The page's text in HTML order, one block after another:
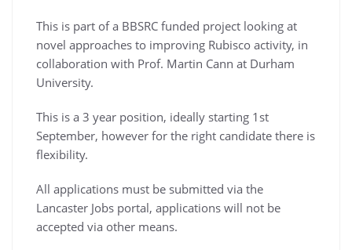
This is part of a BBSRC funded project looking at
novel approaches to improving Rubisco activity, in
collaboration with Prof. Martin Cann at Durham
University.
This is a 3 year position, ideally starting 1st
September, however for the right candidate there is
flexibility.
All applications must be submitted via the
Lancaster Jobs portal, applications will not be
accepted via other means.